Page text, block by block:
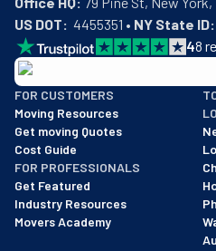
US DOT:
  4455351 •
NY State ID:
48
BBB: Rating A+
As of: 12/08/2025
We are a BBB accredited
FOR CUSTOMERS
Moving Resources
Get moving Quotes
Cost Guide
FOR PROFESSIONALS
Get Featured
Industry Resources
Movers Academy